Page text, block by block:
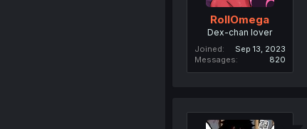
RollOmega
Dex-chan lover
Joined
Sep 13, 2023
Messages
820